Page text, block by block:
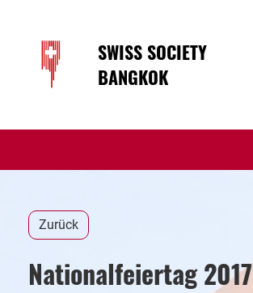
SWISS SOCIETY
BANGKOK
Zurück
Nationalfeiertag 2017